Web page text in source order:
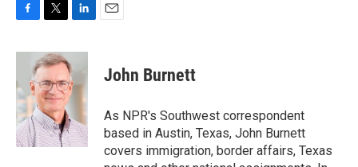
c
b
o
o
k
i
t
t
e
r
n
k
e
d
n
John Burnett
As NPR's Southwest correspondent
based in Austin, Texas, John Burnett
covers immigration, border affairs, Texas